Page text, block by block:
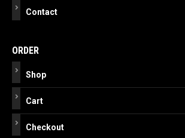
Contact
ORDER
Shop
Cart
Checkout